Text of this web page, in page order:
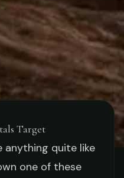
Target
anything quite like
one of these